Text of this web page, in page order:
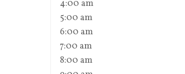
4:00 am
5:00 am
6:00 am
7:00 am
8:00 am